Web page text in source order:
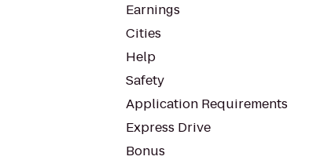
Earnings
Cities
Help
Safety
Application Requirements
Express Drive
Bonus